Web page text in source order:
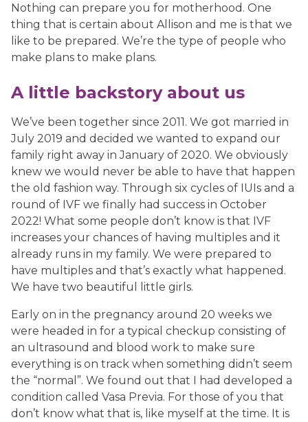
Nothing can prepare you for motherhood. One
thing that is certain about Allison and me is that we
like to be prepared. We’re the type of people who
make plans to make plans.
A little backstory about us
We’ve been together since 2011. We got married in
July 2019 and decided we wanted to expand our
family right away in January of 2020. We obviously
knew we would never be able to have that happen
the old fashion way. Through six cycles of IUIs and a
round of IVF we finally had success in October
2022! What some people don’t know is that IVF
increases your chances of having multiples and it
already runs in my family. We were prepared to
have multiples and that’s exactly what happened.
We have two beautiful little girls.
Early on in the pregnancy around 20 weeks we
were headed in for a typical checkup consisting of
an ultrasound and blood work to make sure
everything is on track when something didn’t seem
the “normal”. We found out that I had developed a
condition called Vasa Previa. For those of you that
don’t know what that is, like myself at the time. It is